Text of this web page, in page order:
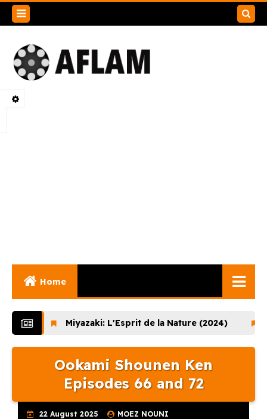
Home
Documentaries
Early Works
Miyazaki and His
Miyazaki: L'Esprit de la Nature (2024) Lupin
Ookami Shounen Ken
Episodes 66 and 72
22 August 2025 MOEZ NOUNI